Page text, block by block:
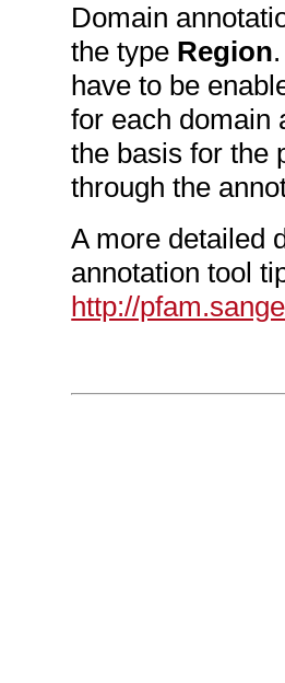
Domain
the type Region
have to be
for each domain
the basis for the
through the
A more detailed
annotation tool
http://